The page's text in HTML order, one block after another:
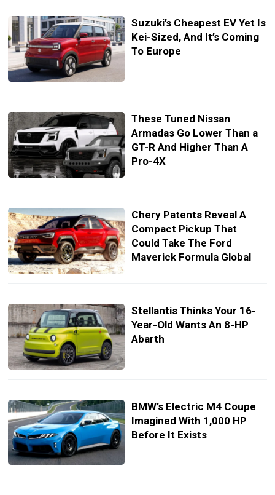
Suzuki’s Cheapest EV Yet Is
Kei-Sized, And It’s Coming
To Europe
These Tuned Nissan
Armadas Go Lower Than a
GT-R And Higher Than A
Pro-4X
Chery Patents Reveal A
Compact Pickup That
Could Take The Ford
Maverick Formula Global
Stellantis Thinks Your 16-
Year-Old Wants An 8-HP
Abarth
BMW’s Electric M4 Coupe
Imagined With 1,000 HP
Before It Exists